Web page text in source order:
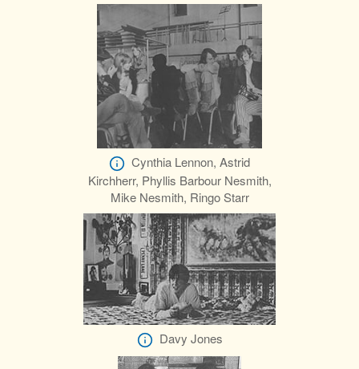
Cynthia Lennon, Astrid
Kirchherr, Phyllis Barbour Nesmith,
Mike Nesmith, Ringo Starr
Davy Jones